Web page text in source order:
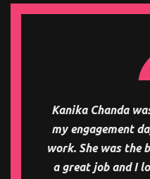
Kanika Chanda
my engagement
work. She was the
a great job and I